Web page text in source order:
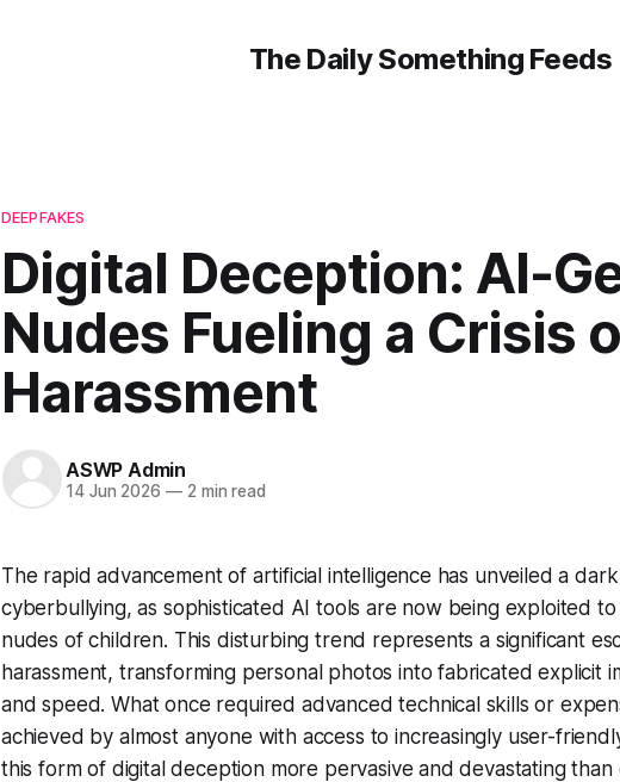
The Daily Something Feeds
DEEPFAKES
Digital Deception: AI-
Nudes Fueling a Crisis
Harassment
ASWP Admin
14 Jun 2026 —2 min read
The rapid advancement of artificial intelligence has unveiled a
cyberbullying, as sophisticated AI tools are now being exploited
nudes of children. This disturbing trend represents a significant
harassment, transforming personal photos into fabricated explicit
and speed. What once required advanced technical skills or
achieved by almost anyone with access to increasingly user-
this form of digital deception more pervasive and devastating